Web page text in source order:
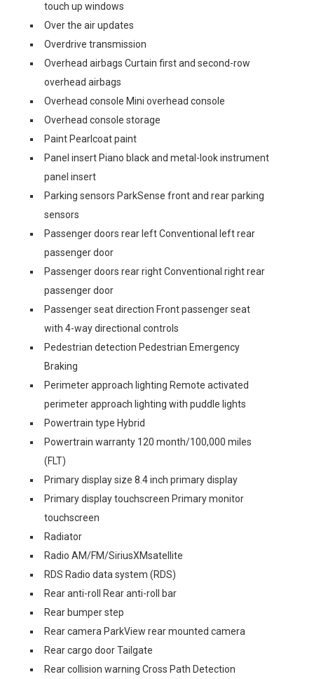
touch up windows
Over the air updates
Overdrive transmission
Overhead airbags Curtain first and second-row
overhead airbags
Overhead console Mini overhead console
Overhead console storage
Paint Pearlcoat paint
Panel insert Piano black and metal-look instrument
panel insert
Parking sensors ParkSense front and rear parking
sensors
Passenger doors rear left Conventional left rear
passenger door
Passenger doors rear right Conventional right rear
passenger door
Passenger seat direction Front passenger seat
with 4-way directional controls
Pedestrian detection Pedestrian Emergency
Braking
Perimeter approach lighting Remote activated
perimeter approach lighting with puddle lights
Powertrain type Hybrid
Powertrain warranty 120 month/100,000 miles
(FLT)
Primary display size 8.4 inch primary display
Primary display touchscreen Primary monitor
touchscreen
Radiator
Radio AM/FM/SiriusXMsatellite
RDS Radio data system (RDS)
Rear anti-roll Rear anti-roll bar
Rear bumper step
Rear camera ParkView rear mounted camera
Rear cargo door Tailgate
Rear collision warning Cross Path Detection